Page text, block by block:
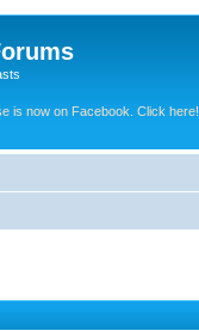
is now on Facebook. Click here!